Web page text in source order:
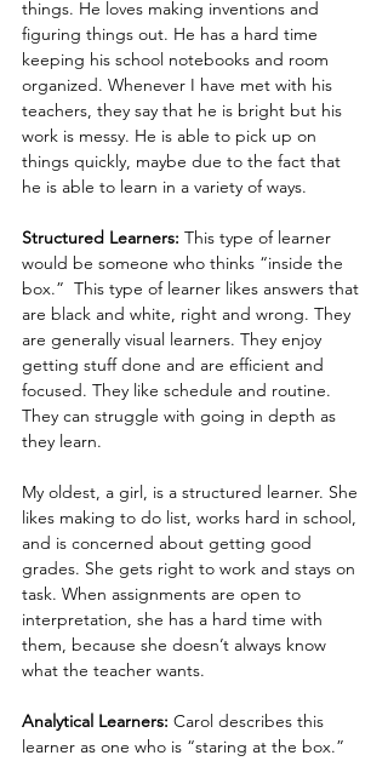
things. He loves making inventions and
figuring things out. He has a hard time
keeping his school notebooks and room
organized. Whenever I have met with his
teachers, they say that he is bright but his
work is messy. He is able to pick up on
things quickly, maybe due to the fact that
he is able to learn in a variety of ways.
Structured Learners: This type of learner
would be someone who thinks “inside the
box.”  This type of learner likes answers that
are black and white, right and wrong. They
are generally visual learners. They enjoy
getting stuff done and are efficient and
focused. They like schedule and routine.
They can struggle with going in depth as
they learn.
My oldest, a girl, is a structured learner. She
likes making to do list, works hard in school,
and is concerned about getting good
grades. She gets right to work and stays on
task. When assignments are open to
interpretation, she has a hard time with
them, because she doesn’t always know
what the teacher wants.
Analytical Learners: Carol describes this
learner as one who is “staring at the box.”